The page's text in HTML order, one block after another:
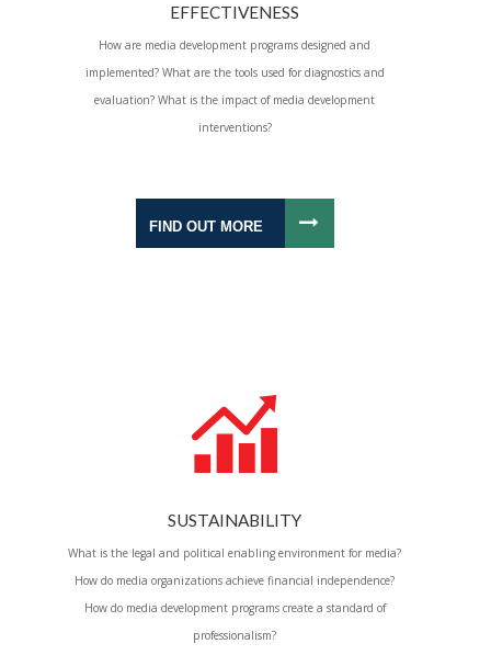
EFFECTIVENESS
How are media development programs designed and
implemented? What are the tools used for diagnostics and
evaluation? What is the impact of media development
interventions?
FIND OUT MORE
SUSTAINABILITY
What is the legal and political enabling environment for media?
How do media organizations achieve financial independence?
How do media development programs create a standard of
professionalism?